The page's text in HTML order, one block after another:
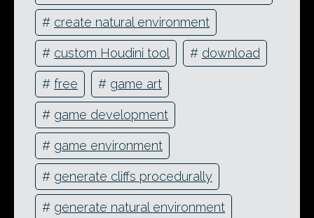
# create natural environment
# custom Houdini tool # download
# free # game art
# game development
# game environment
# generate cliffs procedurally
# generate natural environment